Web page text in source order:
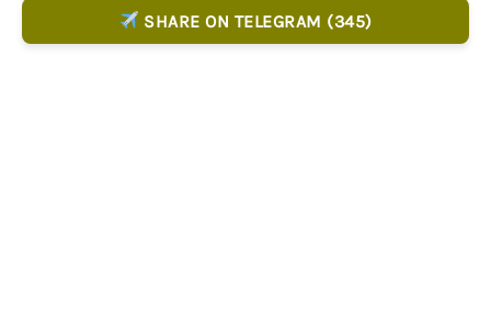
SHARE ON TELEGRAM (345)